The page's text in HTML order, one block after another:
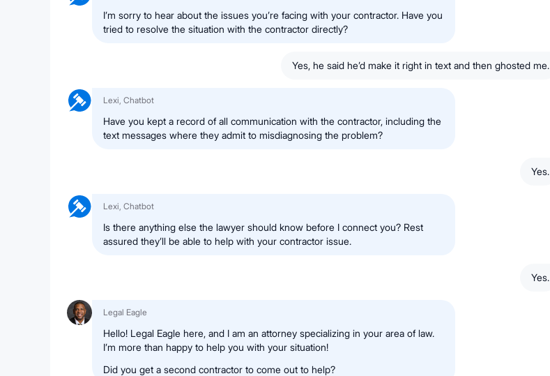
I’m sorry to hear about the issues you’re facing with your contractor. Have you
tried to resolve the situation with the contractor directly?
Yes, he said he’d make it right in text and then ghosted me.
Lexi, Chatbot
Have you kept a record of all communication with the contractor, including the
text messages where they admit to misdiagnosing the problem?
Yes.
Lexi, Chatbot
Is there anything else the lawyer should know before I connect you? Rest
assured they’ll be able to help with your contractor issue.
Yes.
Legal Eagle
Hello! Legal Eagle here, and I am an attorney specializing in your area of law.
I’m more than happy to help you with your situation!
Did you get a second contractor to come out to help?